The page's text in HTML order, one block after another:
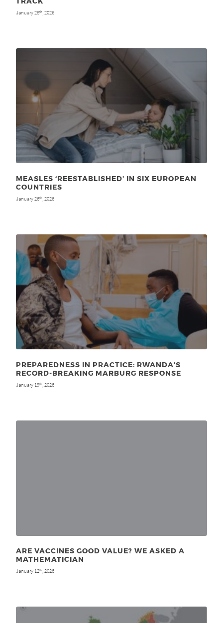
January 28th, 2026
MEASLES ‘REESTABLISHED’ IN SIX EUROPEAN
COUNTRIES
January 26th, 2026
PREPAREDNESS IN PRACTICE: RWANDA’S
RECORD-BREAKING MARBURG RESPONSE
January 19th, 2026
ARE VACCINES GOOD VALUE? WE ASKED A
MATHEMATICIAN
January 12th, 2026